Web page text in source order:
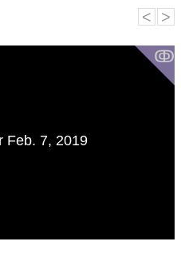
ↂ
Feb. 7, 2019
˂ ˃